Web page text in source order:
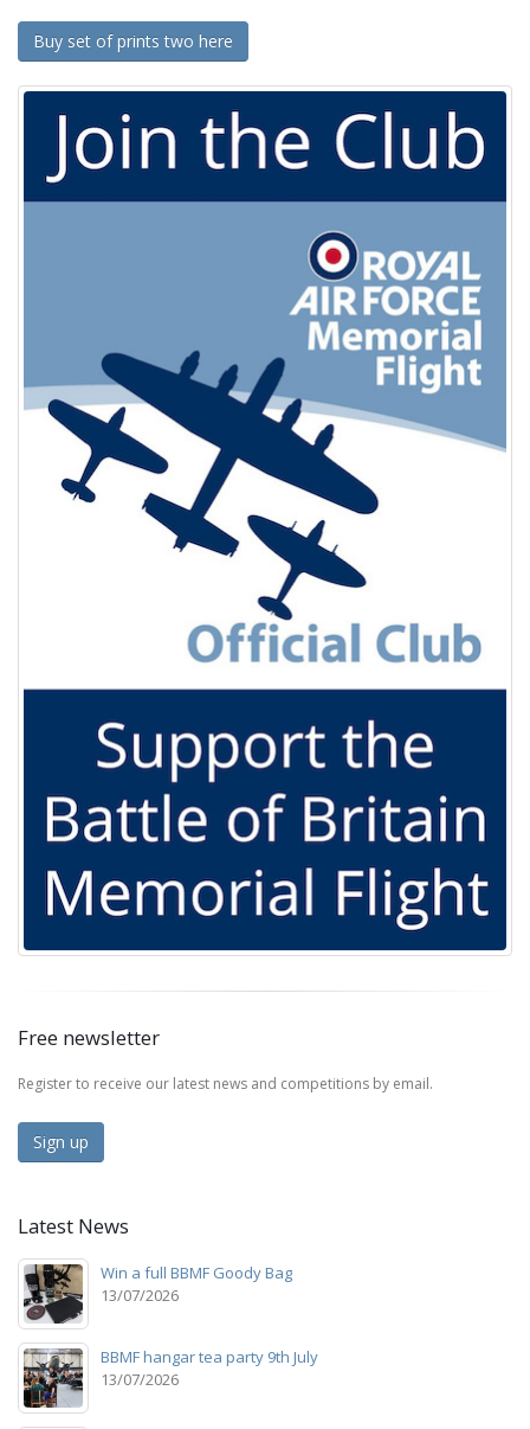
Buy set of prints two here
Free newsletter
Register to receive our latest news and competitions by email.
Sign up
Latest News
Win a full BBMF Goody Bag
13/07/2026
BBMF hangar tea party 9th July
13/07/2026